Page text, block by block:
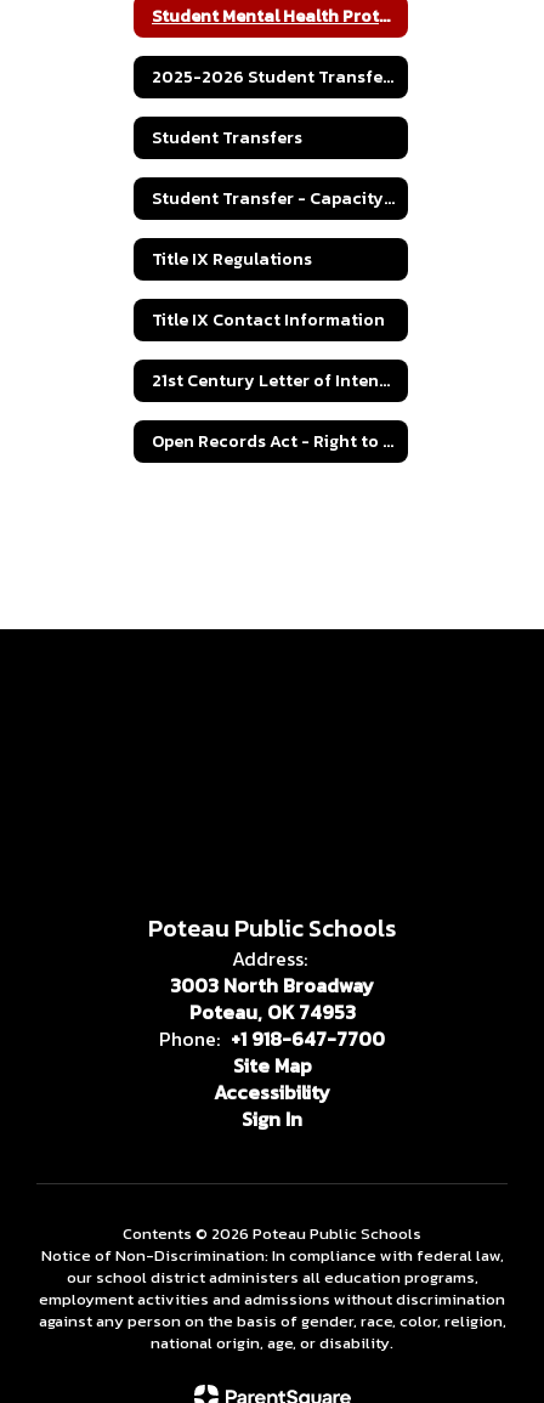
Student Mental Health Protocol
2025-2026 Student Transfer Policy
Student Transfers
Student Transfer - Capacity Numbers
Title IX Regulations
Title IX Contact Information
21st Century Letter of Intent Grant Application
Open Records Act - Right to Know
Poteau Public Schools
Address:
3003 North Broadway
Poteau, OK 74953
Phone: +1 918-647-7700
Site Map
Accessibility
Sign In
Contents © 2026 Poteau Public Schools
Notice of Non-Discrimination: In compliance with federal law,
our school district administers all education programs,
employment activities and admissions without discrimination
against any person on the basis of gender, race, color, religion,
national origin, age, or disability.